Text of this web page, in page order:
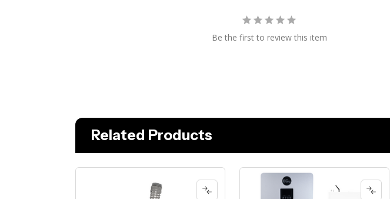
Be the first to review this item
Related Products